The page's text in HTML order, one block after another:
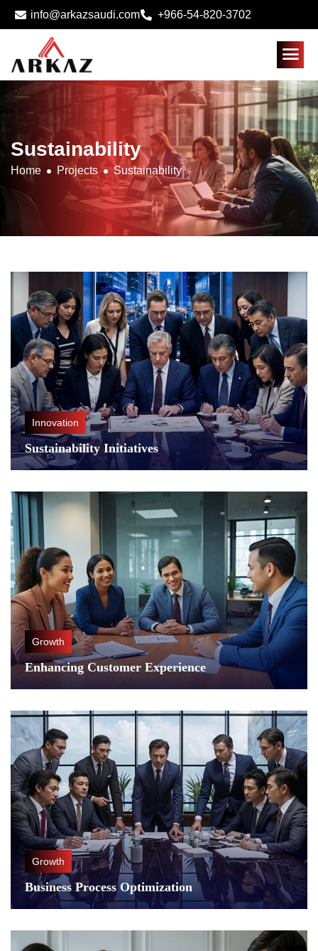
info@arkazsaudi.com +966-54-820-3702
Sustainability
Home Projects Sustainability
Innovation
Sustainability Initiatives
Growth
Enhancing Customer Experience
Growth
Business Process Optimization